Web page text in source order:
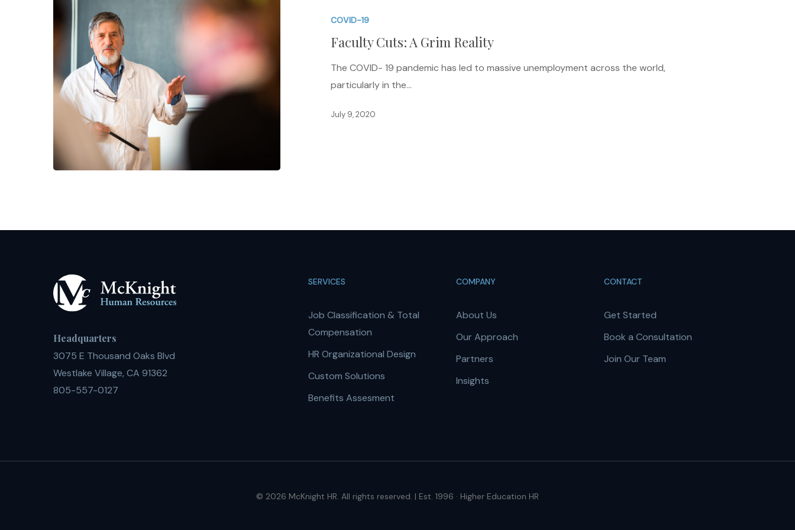
COVID-19
Faculty Cuts: A Grim Reality
The COVID- 19 pandemic has led to massive unemployment across the world,
particularly in the…
July 9, 2020
Headquarters
3075 E Thousand Oaks Blvd
Westlake Village, CA 91362
805-557-0127
SERVICES
Job Classification & Total
Compensation
HR Organizational Design
Custom Solutions
Benefits Assesment
COMPANY
About Us
Our Approach
Partners
Insights
CONTACT
Get Started
Book a Consultation
Join Our Team
© 2026 McKnight HR. All rights reserved. | Est. 1996 · Higher Education HR